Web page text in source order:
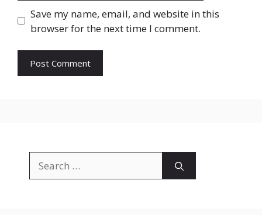
Save my name, email, and website in this
browser for the next time I comment.
for: